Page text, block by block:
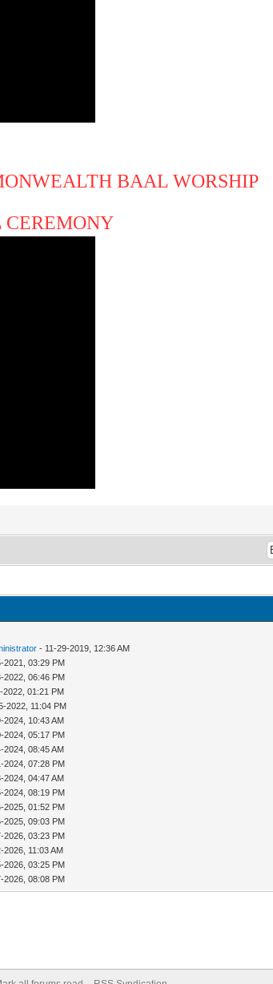
BAAL WORSHIP
- 11-29-2019, 12:36 AM
2021, 03:29 PM
2022, 06:46 PM
2022, 01:21 PM
2022, 11:04 PM
2024, 10:43 AM
2024, 05:17 PM
2024, 08:45 AM
2024, 07:28 PM
2024, 04:47 AM
2024, 08:19 PM
2025, 01:52 PM
2025, 09:03 PM
2026, 03:23 PM
2026, 11:03 AM
2026, 03:25 PM
2026, 08:08 PM